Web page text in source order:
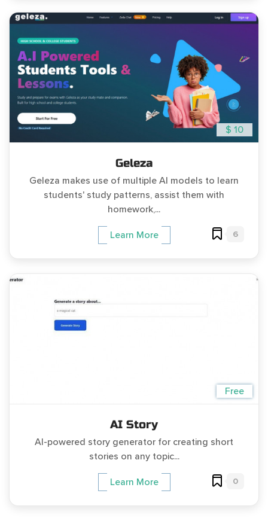
$ 10
Geleza
Geleza makes use of multiple AI models to learn
students' study patterns, assist them with
homework,...
Learn More 6
Free
AI Story
AI-powered story generator for creating short
stories on any topic...
Learn More 0